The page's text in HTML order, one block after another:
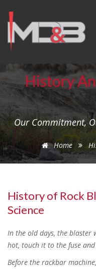
History
Our Commitment,
Home
History of Rock
Science
In the old days, the
hot, touch it to the fuse
Before the rackbar